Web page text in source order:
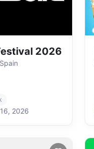
2026
, 2026